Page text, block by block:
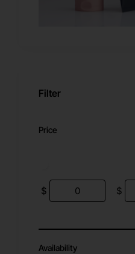
Filter
Price
$ $
Availability